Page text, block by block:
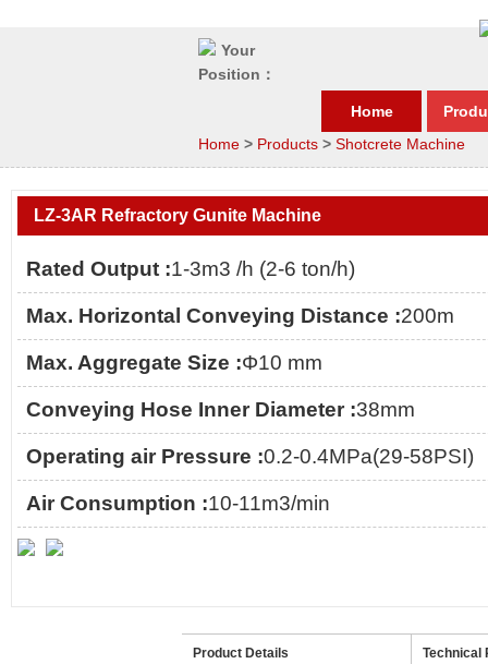
Home
Your
Position：
Home > Products > Shotcrete Machine
LZ-3AR Refractory Gunite Machine
Rated Output :1-3m3 /h (2-6 ton/h)
Max. Horizontal Conveying Distance :200m
Max. Aggregate Size :Φ10 mm
Conveying Hose Inner Diameter :38mm
Operating air Pressure :0.2-0.4MPa(29-58PSI)
Air Consumption :10-11m3/min
Product Details Technical